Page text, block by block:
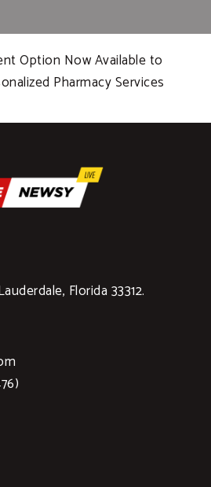
Option Now Available to
Pharmacy Services
Florida 33312.